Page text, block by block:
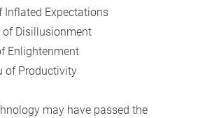
Inflated Expectations
of Disillusionment
Enlightenment
of Productivity
may have passed the